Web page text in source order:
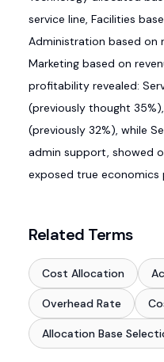
service line, Facilities
Administration based on
Marketing based on
profitability revealed:
(previously thought
(previously 32%), while
admin support, showed
exposed true economics
Related Terms
Cost Allocation
Overhead Rate
Allocation Base